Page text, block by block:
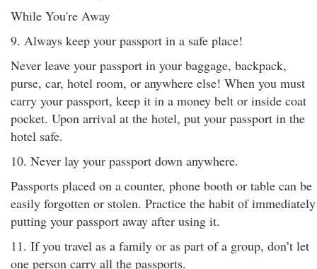
While You're Away
9. Always keep your passport in a safe place!
Never leave your passport in your baggage, backpack,
purse, car, hotel room, or anywhere else! When you must
carry your passport, keep it in a money belt or inside coat
pocket. Upon arrival at the hotel, put your passport in the
hotel safe.
10. Never lay your passport down anywhere.
Passports placed on a counter, phone booth or table can be
easily forgotten or stolen. Practice the habit of immediately
putting your passport away after using it.
11. If you travel as a family or as part of a group, don’t let
one person carry all the passports.